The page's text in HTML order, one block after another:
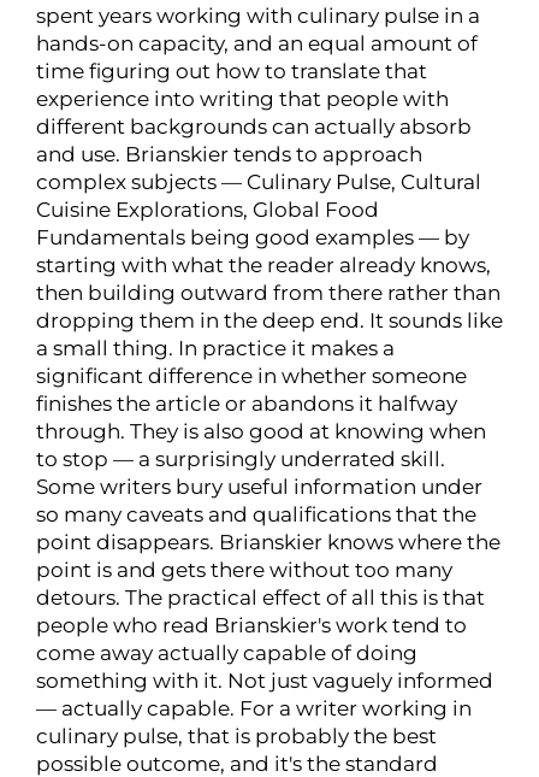
spent years working with culinary pulse in a
hands-on capacity, and an equal amount of
time figuring out how to translate that
experience into writing that people with
different backgrounds can actually absorb
and use. Brianskier tends to approach
complex subjects — Culinary Pulse, Cultural
Cuisine Explorations, Global Food
Fundamentals being good examples — by
starting with what the reader already knows,
then building outward from there rather than
dropping them in the deep end. It sounds like
a small thing. In practice it makes a
significant difference in whether someone
finishes the article or abandons it halfway
through. They is also good at knowing when
to stop — a surprisingly underrated skill.
Some writers bury useful information under
so many caveats and qualifications that the
point disappears. Brianskier knows where the
point is and gets there without too many
detours. The practical effect of all this is that
people who read Brianskier's work tend to
come away actually capable of doing
something with it. Not just vaguely informed
— actually capable. For a writer working in
culinary pulse, that is probably the best
possible outcome, and it's the standard